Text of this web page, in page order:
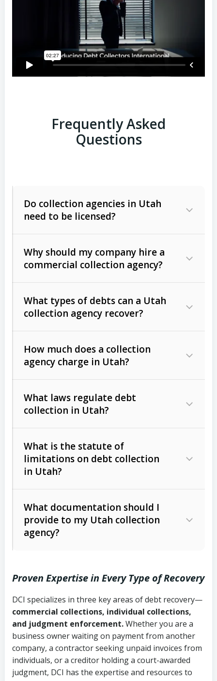
Frequently Asked
Questions
Do collection agencies in Utah
need to be licensed?
Why should my company hire a
commercial collection agency?
What types of debts can a Utah
collection agency recover?
Commercial (B2B) debts
unpaid invoices, contracts, lease
Consumer debts, including retail
Act (FDCPA)).
How much does a collection
agency charge in Utah?
The account balance and age
Whether attorney involvement or legal
action is needed
What laws regulate debt
collection in Utah?
licensing and operations
Utah Consumer Sales Practices Act
Uniform Commercial Code (Utah
Code Ann. § 70A-9a-101 et seq.)–
Governs secured transactions and
commercial contracts
Fair Debt Collection Practices Act
(FDCPA, 15 U.S.C. § 1692 et seq.)–
What is the statute of
limitations on debt collection
in Utah?
Written contracts:
Ann. § 78B-2-309)
Ann. § 78B-2-307)
Open accounts (e.g., revolving
credit):4 years (Utah Code Ann. § 78B-
2-307(1)(b))
What documentation should I
provide to my Utah collection
agency?
Copies of contracts, invoices, or
purchase orders
Proof of product delivery or service
completion
Account statements and payment
Proven Expertise in Every Type of Recovery
DCI specializes in three key areas of debt recovery—
commercial collections, individual collections,
and judgment enforcement.Whether you are a
business owner waiting on payment from another
company, a contractor seeking unpaid invoices from
individuals, or a creditor holding a court-awarded
judgment, DCI has the expertise and resources to